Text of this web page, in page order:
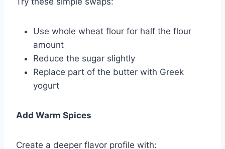
Use whole wheat flour for half the flour
amount
Reduce the sugar slightly
Replace part of the butter with Greek
yogurt
Add Warm Spices
Create a deeper flavor profile with: